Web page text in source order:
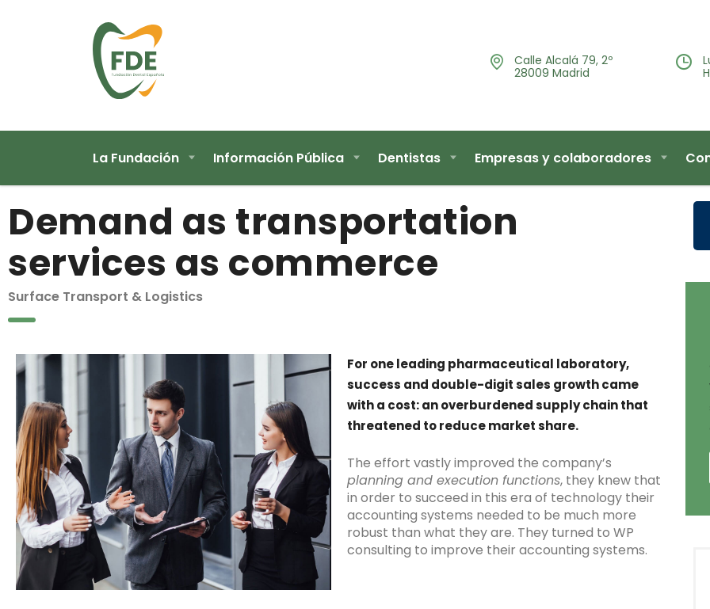
Calle Alcalá 79, 2º
28009 Madrid
La Fundación Información Pública Dentistas Empresas y colaboradores
Demand as transportation
services as commerce
Surface Transport & Logistics
For one leading pharmaceutical laboratory,
success and double-digit sales growth came
with a cost: an overburdened supply chain that
threatened to reduce market share.
The effort vastly improved the company’s
planning and execution functions, they knew that
in order to succeed in this era of technology their
accounting systems needed to be much more
robust than what they are. They turned to WP
consulting to improve their accounting systems.